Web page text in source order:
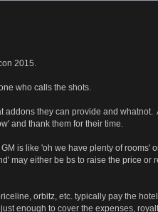
2015.
who calls the shots.
they can provide and whatnot.
and thank them for their time.
is like 'oh we have plenty of rooms'
may either be bs to raise the price or
orbitz, etc. typically pay the hotel
enough to cover the expenses,